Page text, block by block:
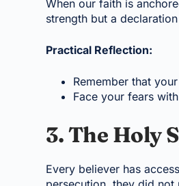
When our faith is
strength but a
Practical Reflection:
Remember that
Face your fears
3. The Holy
Every believer has